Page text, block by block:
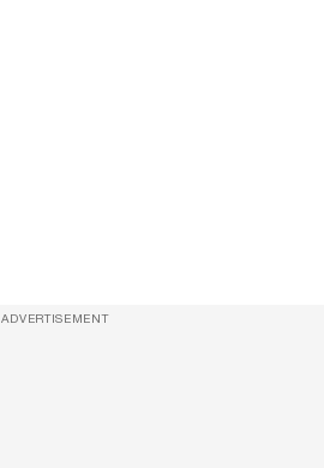
ADVERTISEMENT